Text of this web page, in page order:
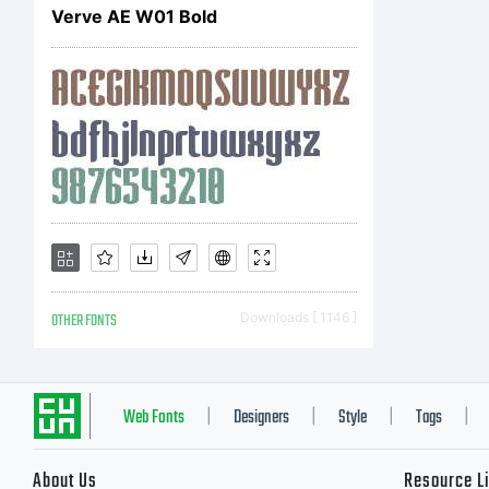
Verve AE W01 Bold
OTHER FONTS Downloads [ 1146 ]
Web Fonts Designers Style Tags
About Us Resource